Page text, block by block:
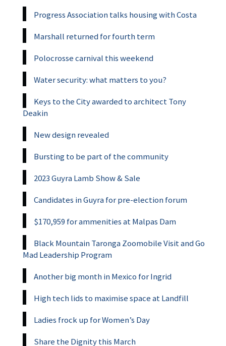
Progress Association talks housing with Costa
Marshall returned for fourth term
Polocrosse carnival this weekend
Water security: what matters to you?
Keys to the City awarded to architect Tony
Deakin
New design revealed
Bursting to be part of the community
2023 Guyra Lamb Show & Sale
Candidates in Guyra for pre-election forum
$170,959 for ammenities at Malpas Dam
Black Mountain Taronga Zoomobile Visit and Go
Mad Leadership Program
Another big month in Mexico for Ingrid
High tech lids to maximise space at Landfill
Ladies frock up for Women’s Day
Share the Dignity this March